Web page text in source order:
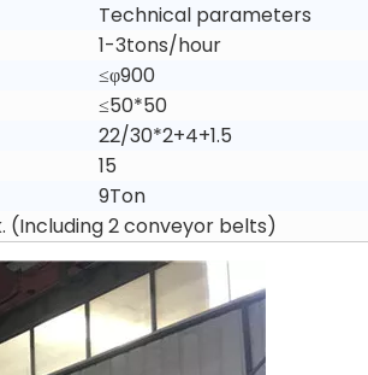
Technical parameters
1-3tons/hour
≤φ900
≤50*50
22/30*2+4+1.5
15
9Ton
2 conveyor belts)